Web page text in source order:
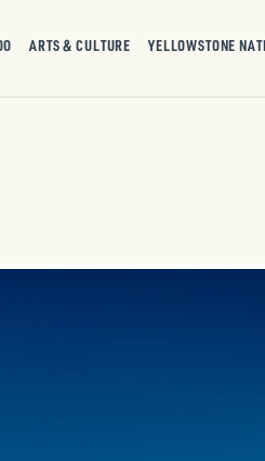
ARTS & CULTURE YELLOWSTONE